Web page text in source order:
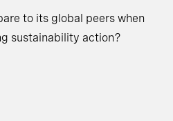
to its global peers when
sustainability action?